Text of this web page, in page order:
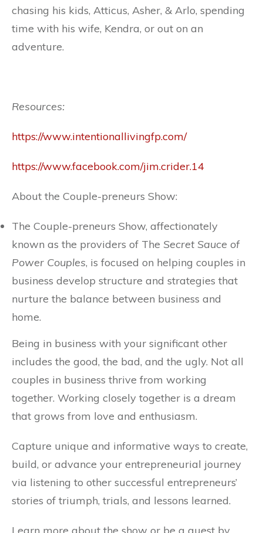
chasing his kids, Atticus, Asher, & Arlo, spending
time with his wife, Kendra, or out on an
adventure.
Resources:
https://www.intentionallivingfp.com/
https://www.facebook.com/jim.crider.14
About the Couple-preneurs Show:
The Couple-preneurs Show, affectionately
known as the providers of The Secret Sauce of
Power Couples, is focused on helping couples in
business develop structure and strategies that
nurture the balance between business and
home.
Being in business with your significant other
includes the good, the bad, and the ugly. Not all
couples in business thrive from working
together. Working closely together is a dream
that grows from love and enthusiasm.
Capture unique and informative ways to create,
build, or advance your entrepreneurial journey
via listening to other successful entrepreneurs’
stories of triumph, trials, and lessons learned.